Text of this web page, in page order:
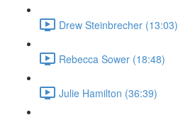
Drew Steinbrecher (13:03)
Rebecca Sower (18:48)
Julie Hamilton (36:39)